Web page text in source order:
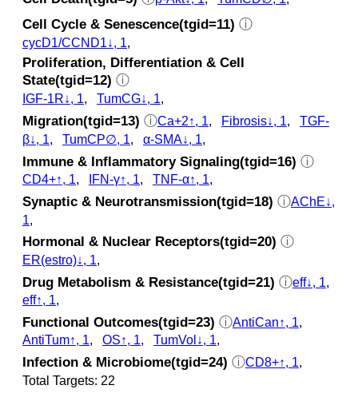
Cell Cycle & Senescence(tgid=11) ⓘ
cycD1/CCND1↓, 1,
Proliferation, Differentiation & Cell
State(tgid=12) ⓘ
IGF-1R↓, 1, TumCG↓, 1,
Migration(tgid=13) ⓘCa+2↑, 1, Fibrosis↓, 1, TGF-
β↓, 1, TumCP∅, 1, α-SMA↓, 1,
Immune & Inflammatory Signaling(tgid=16) ⓘ
CD4+↑, 1, IFN-γ↑, 1, TNF-α↑, 1,
Synaptic & Neurotransmission(tgid=18) ⓘAChE↓,
1,
Hormonal & Nuclear Receptors(tgid=20) ⓘ
ER(estro)↓, 1,
Drug Metabolism & Resistance(tgid=21) ⓘeff↓, 1,
eff↑, 1,
Functional Outcomes(tgid=23) ⓘAntiCan↑, 1,
AntiTum↑, 1, OS↑, 1, TumVol↓, 1,
Infection & Microbiome(tgid=24) ⓘCD8+↑, 1,
Total Targets: 22